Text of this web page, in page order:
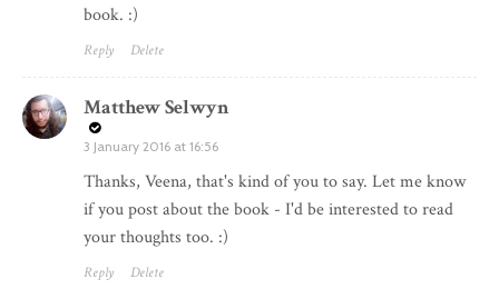
book. :)
Reply Delete
Matthew Selwyn
3 January 2016 at 16:56
Thanks, Veena, that's kind of you to say. Let me know
if you post about the book - I'd be interested to read
your thoughts too. :)
Reply Delete